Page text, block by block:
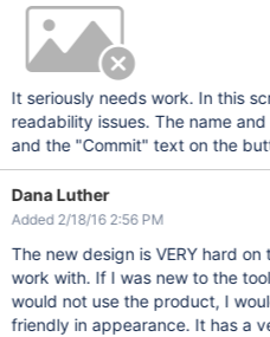
It seriously needs work. In this
readability issues. The name
and the "Commit" text on the
Dana Luther
Added 2/18/16 2:56 PM
The new design is VERY hard
work with. If I was new to the
would not use the product, I
friendly in appearance. It has a